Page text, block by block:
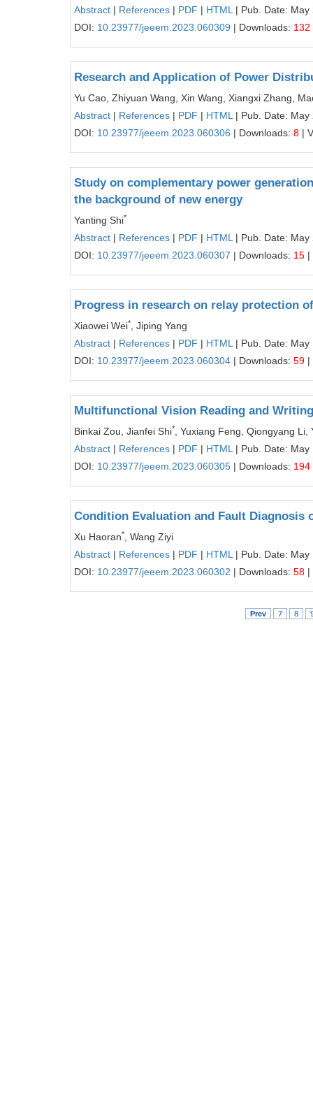
Abstract | References | PDF | HTML | Pub. Date: May
DOI: 10.23977/jeeem.2023.060309 | Downloads: 132
Research and Application of Power
Yu Cao, Zhiyuan Wang, Xin Wang, Xiangxi Zhang,
Abstract | References | PDF | HTML | Pub. Date: May
DOI: 10.23977/jeeem.2023.060306 | Downloads: 8 |
Study on complementary power
the background of new energy
Yanting Shi*
Abstract | References | PDF | HTML | Pub. Date: May
DOI: 10.23977/jeeem.2023.060307 | Downloads: 15 |
Progress in research on relay protection
Xiaowei Wei*
, Jiping Yang
Abstract | References | PDF | HTML | Pub. Date: May
DOI: 10.23977/jeeem.2023.060304 | Downloads: 59 |
Multifunctional Vision Reading and
Binkai Zou, Jianfei Shi*
, Yuxiang Feng, Qiongyang
Abstract | References | PDF | HTML | Pub. Date: May
DOI: 10.23977/jeeem.2023.060305 | Downloads: 194
Condition Evaluation and Fault Diagnosis
Xu Haoran*
, Wang Ziyi
Abstract | References | PDF | HTML | Pub. Date: May
DOI: 10.23977/jeeem.2023.060302 | Downloads: 58 |
Prev 7 8